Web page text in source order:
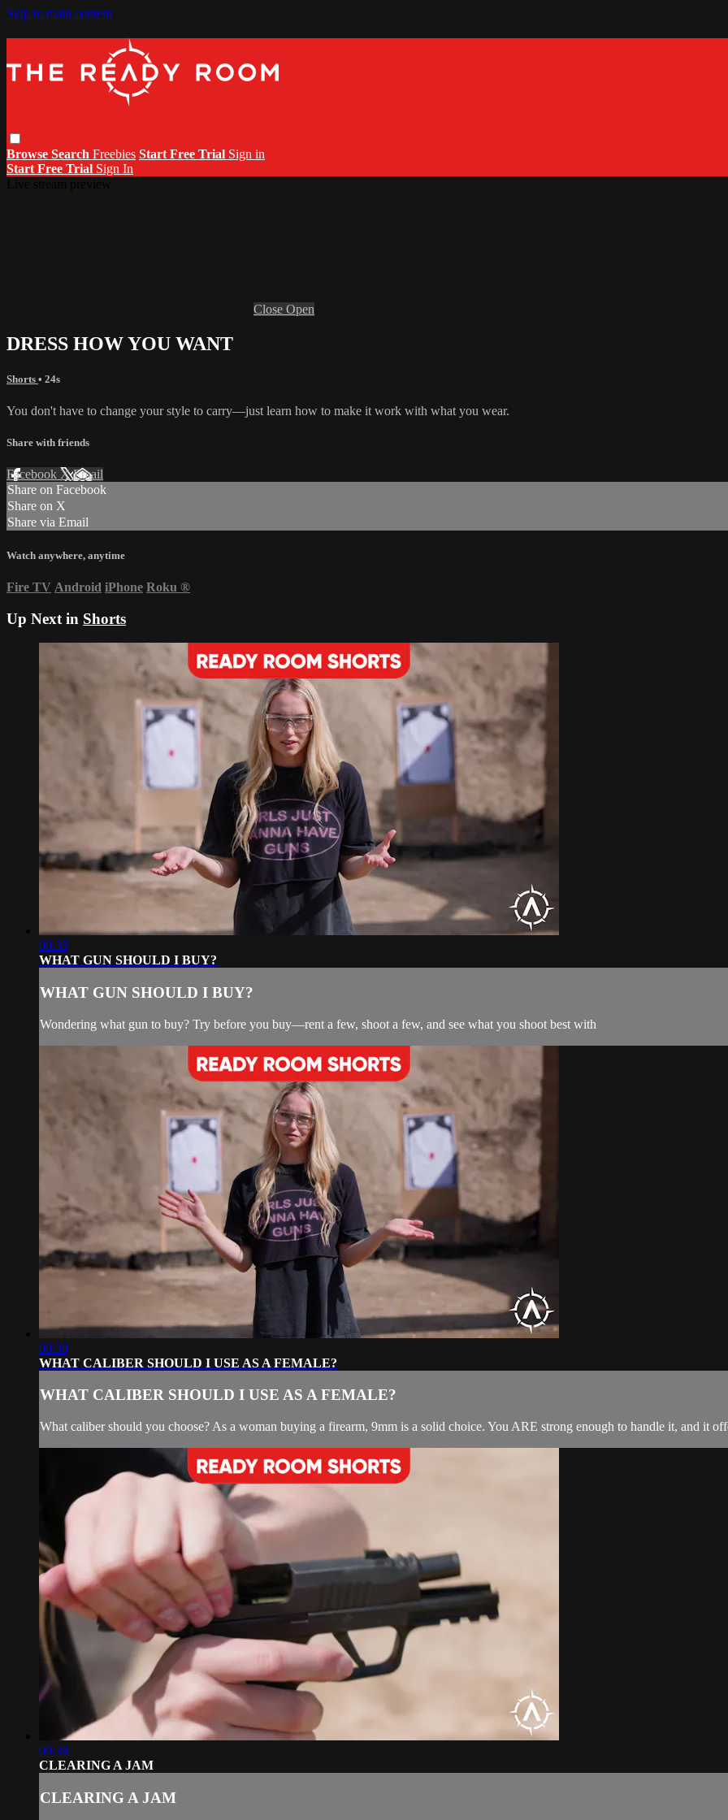
Skip to main content
Browse Search Freebies Start Free Trial Sign in
Start Free Trial Sign In
Close Open
DRESS HOW YOU WANT
Shorts • 24s
You don't have to change your style to carry—just learn how to make it work with what you wear.
Share with friends
Facebook XEmail
Share on Facebook
Share on X
Share via Email
Watch anywhere, anytime
Fire TV Android iPhone Roku ®
Up Next in Shorts
00:35
WHAT GUN SHOULD I BUY?
WHAT GUN SHOULD I BUY?
Wondering what gun to buy? Try before you buy—rent a few, shoot a few, and see what you shoot best with
00:30
WHAT CALIBER SHOULD I USE AS A FEMALE?
WHAT CALIBER SHOULD I USE AS A FEMALE?
What caliber should you choose? As a woman buying a firearm, 9mm is a solid choice. You ARE strong enough to handle it, and it
00:38
CLEARING A JAM
CLEARING A JAM